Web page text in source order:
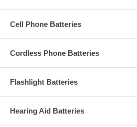
Cell Phone Batteries
Cordless Phone Batteries
Flashlight Batteries
Hearing Aid Batteries